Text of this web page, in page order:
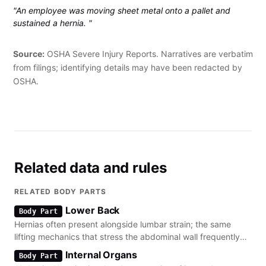
"An employee was moving sheet metal onto a pallet and
sustained a hernia. "
Source: OSHA Severe Injury Reports. Narratives are verbatim
from filings; identifying details may have been redacted by
OSHA.
Related data and rules
RELATED BODY PARTS
Body Part Lower Back
Hernias often present alongside lumbar strain; the same
lifting mechanics that stress the abdominal wall frequently
cause disc disorders in the lower spine.
Body Part Internal Organs